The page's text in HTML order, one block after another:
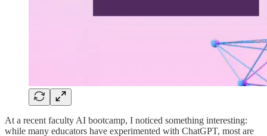
At a recent faculty AI bootcamp, I noticed something interesting:
while many educators have experimented with ChatGPT, most are